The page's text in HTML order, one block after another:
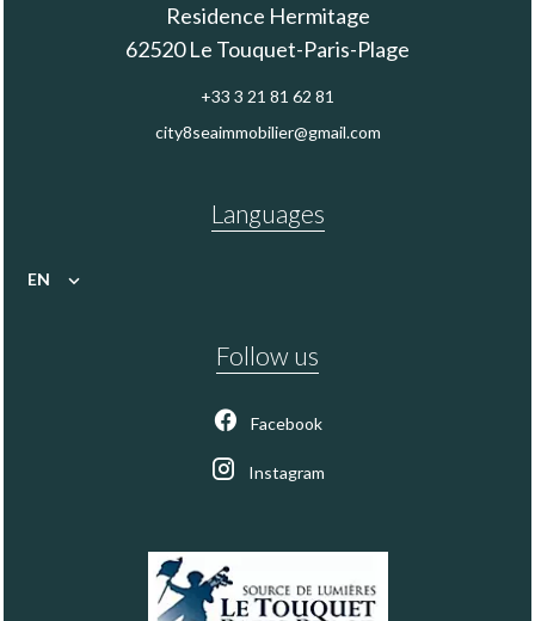
Residence Hermitage
62520Le Touquet-Paris-Plage
+33 3 21 81 62 81
city8seaimmobilier@gmail.com
Languages
EN
Follow us
Facebook
Instagram